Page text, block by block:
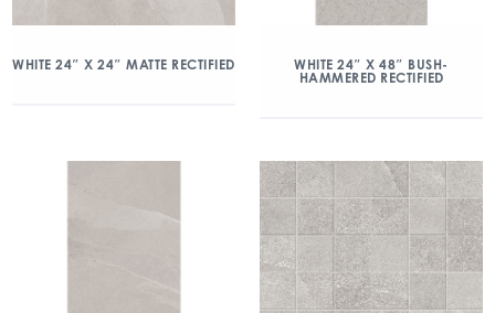
WHITE 24″ X 24″ MATTE RECTIFIED
WHITE 24″ X 48″ BUSH-
HAMMERED RECTIFIED